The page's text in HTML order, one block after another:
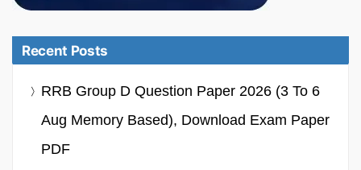
Recent Posts
RRB Group D Question Paper 2026 (3 To 6
Aug Memory Based), Download Exam Paper
PDF